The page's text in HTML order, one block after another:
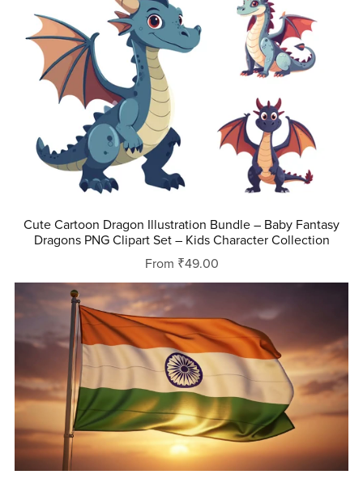
Cute Cartoon Dragon Illustration Bundle – Baby Fantasy
Dragons PNG Clipart Set – Kids Character Collection
From ₹49.00